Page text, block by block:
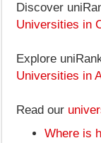
Discover
Universities in
Explore
Universities in
Read our
Where is